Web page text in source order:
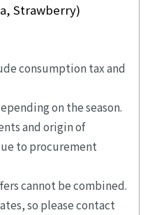
Strawberry)
consumption tax and
on the season.
and origin of
to procurement
cannot be combined.
so please contact